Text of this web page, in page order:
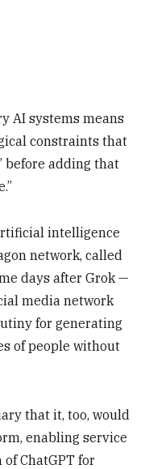
AI systems means
constraints that
adding that
intelligence
network, called
days after Grok —
media network
for generating
of people without
that it, too, would
enabling service
ChatGPT for